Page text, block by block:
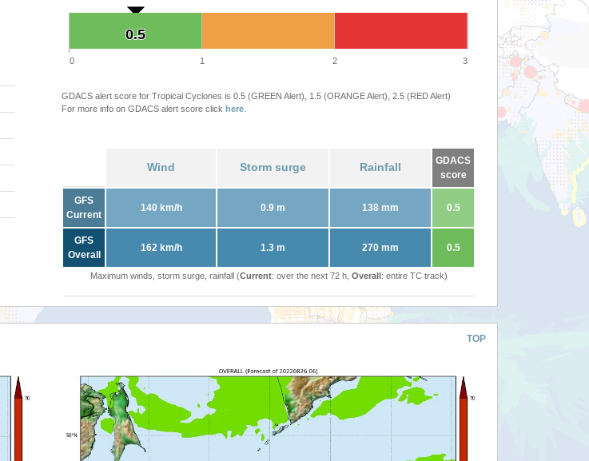
0.5
0.5
0 1 2 3
GDACS alert score for Tropical Cyclones is 0.5 (GREEN Alert), 1.5 (ORANGE Alert), 2.5 (RED Alert)
For more info on GDACS alert score click here
Wind Storm surge Rainfall
GDACS
score
GFS
Current
140 km/h 0.9 m 138 mm 0.5
GFS
Overall
162 km/h 1.3 m 270 mm 0.5
Maximum winds, storm surge, rainfall (Current: over the next 72 h, Overall: entire TC track)
TOP